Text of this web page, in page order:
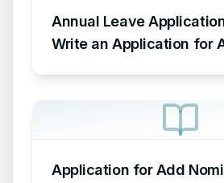
Annual Leave
Write an Application for
Application for Add